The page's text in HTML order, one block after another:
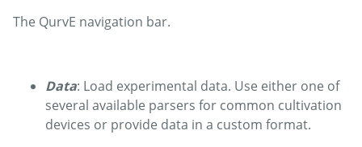
The QurvE navigation bar.
Data: Load experimental data. Use either one of
several available parsers for common cultivation
devices or provide data in a custom format.